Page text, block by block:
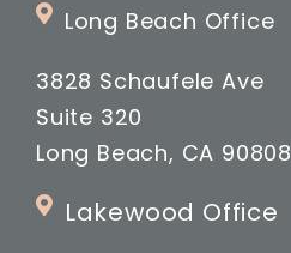
Long Beach Office
3828 Schaufele Ave
Suite 320
Long Beach, CA 90808
Lakewood Office